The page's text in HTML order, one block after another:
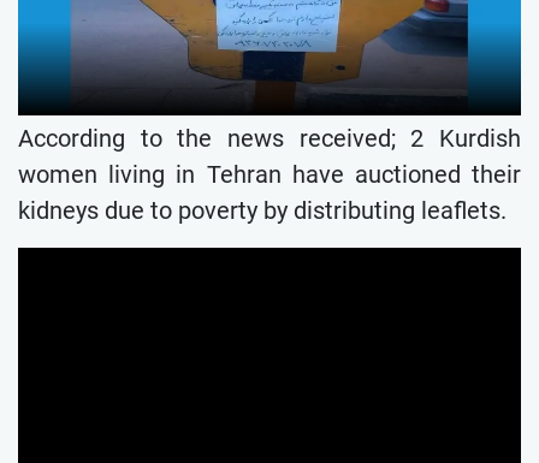
According to the news received; 2 Kurdish
women living in Tehran have auctioned their
kidneys due to poverty by distributing leaflets.